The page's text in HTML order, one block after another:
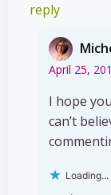
reply
April 25,
I hope
can’t
Loading...